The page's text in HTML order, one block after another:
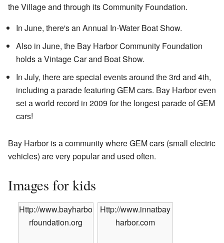
the Village and through its Community Foundation.
In June, there's an Annual In-Water Boat Show.
Also in June, the Bay Harbor Community Foundation
holds a Vintage Car and Boat Show.
In July, there are special events around the 3rd and 4th,
including a parade featuring GEM cars. Bay Harbor even
set a world record in 2009 for the longest parade of GEM
cars!
Bay Harbor is a community where GEM cars (small electric
vehicles) are very popular and used often.
Images for kids
Http://www.bayharbo
rfoundation.org
Http://www.innatbay
harbor.com